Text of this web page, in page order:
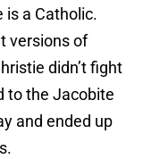
is a Catholic.
versions of
didn’t fight
to the Jacobite
and ended up